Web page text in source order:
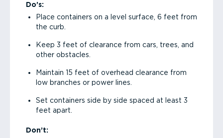
Do’s:
Place containers on a level surface, 6 feet from
the curb.
Keep 3 feet of clearance from cars, trees, and
other obstacles.
Maintain 15 feet of overhead clearance from
low branches or power lines.
Set containers side by side spaced at least 3
feet apart.
Don’t: